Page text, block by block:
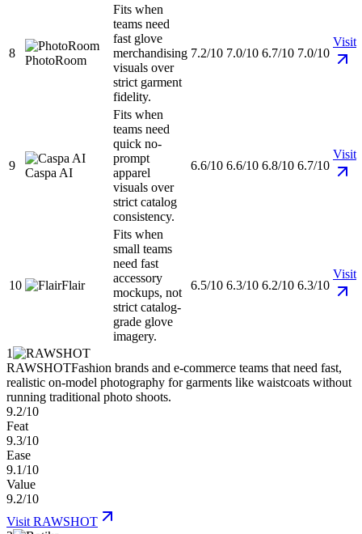
8
PhotoRoom
Fits when
teams need
fast glove
merchandising
visuals over
strict garment
fidelity.
7.2/10 7.0/10 6.7/10 7.0/10
Visit
9
Caspa AI
Fits when
teams need
quick no-
prompt
apparel
visuals over
strict catalog
consistency.
6.6/10 6.6/10 6.8/10 6.7/10
Visit
10 Flair
Fits when
small teams
need fast
accessory
mockups, not
strict catalog-
grade glove
imagery.
6.5/10 6.3/10 6.2/10 6.3/10
Visit
1
RAWSHOTFashion brands and e-commerce teams that need fast,
realistic on-model photography for garments like waistcoats without
running traditional photo shoots.
9.2/10
Feat
9.3/10
Ease
9.1/10
Value
9.2/10
Visit RAWSHOT